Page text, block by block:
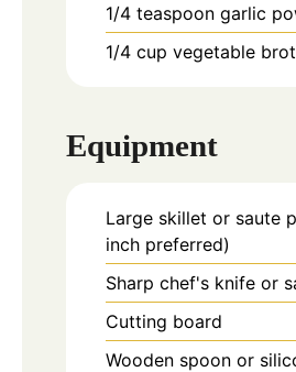
1/4 teaspoon garlic
1/4 cup vegetable
Equipment
Large skillet or saute
inch preferred)
Sharp chef's knife or
Cutting board
Wooden spoon or